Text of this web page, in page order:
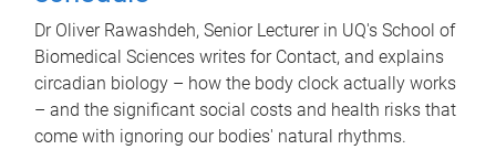
Dr Oliver Rawashdeh, Senior Lecturer in UQ's School of
Biomedical Sciences writes for Contact, and explains
circadian biology – how the body clock actually works
– and the significant social costs and health risks that
come with ignoring our bodies' natural rhythms.